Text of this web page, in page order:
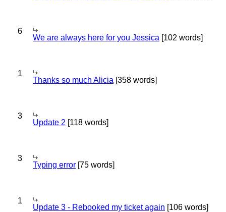
6
We are always here for you Jessica [102 words]
1
Thanks so much Alicia [358 words]
3
Update 2 [118 words]
3
Typing error [75 words]
1
Update 3 - Rebooked my ticket again [106 words]